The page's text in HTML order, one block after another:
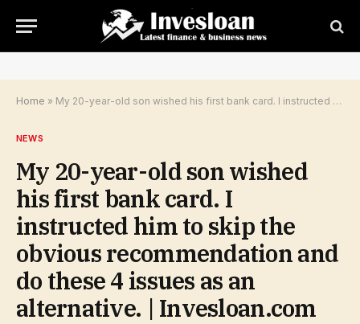
Home » My 20-year-old son wished his first bank card. I instructed him to skip the obvious recommendation and do these 4 issues as an alternative. | Invesloan.com
NEWS
My 20-year-old son wished
his first bank card. I
instructed him to skip the
obvious recommendation and
do these 4 issues as an
alternative. | Invesloan.com